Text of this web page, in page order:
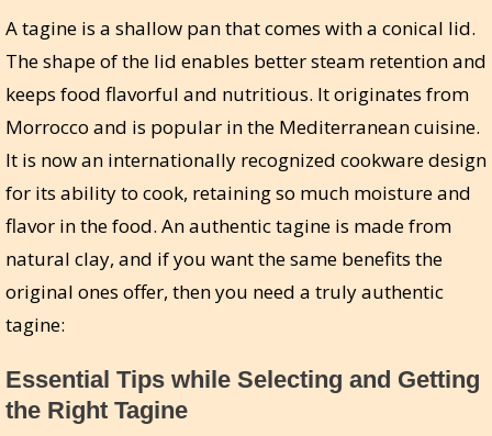
A tagine is a shallow pan that comes with a conical lid.
The shape of the lid enables better steam retention and
keeps food flavorful and nutritious. It originates from
Morrocco and is popular in the Mediterranean cuisine.
It is now an internationally recognized cookware design
for its ability to cook, retaining so much moisture and
flavor in the food. An authentic tagine is made from
natural clay, and if you want the same benefits the
original ones offer, then you need a truly authentic
tagine:
Essential Tips while Selecting and Getting
the Right Tagine